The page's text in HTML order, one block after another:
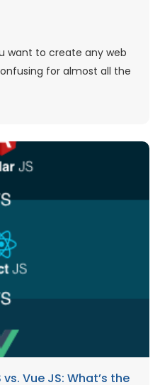
want to create any web
for almost all the
Vue JS: What’s the